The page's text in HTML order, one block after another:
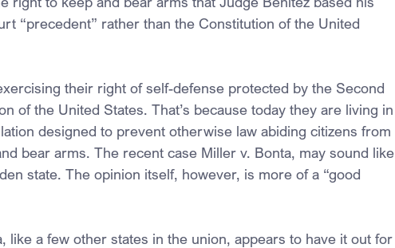
“precedent” rather than the Constitution of the United
their right of self-defense protected by the Second
of the United States. That’s because today they are living in
designed to prevent otherwise law abiding citizens from
bear arms. The recent case Miller v. Bonta, may sound like
state. The opinion itself, however, is more of a “good
like a few other states in the union, appears to have it out for